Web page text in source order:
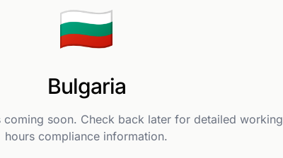
🇧🇬
Bulgaria
coming soon. Check back later for detailed working
hours compliance information.